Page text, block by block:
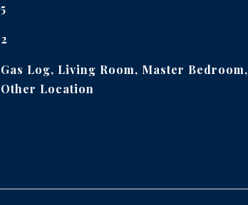
5
2
Gas Log, Living Room, Master Bedroom,
Other Location